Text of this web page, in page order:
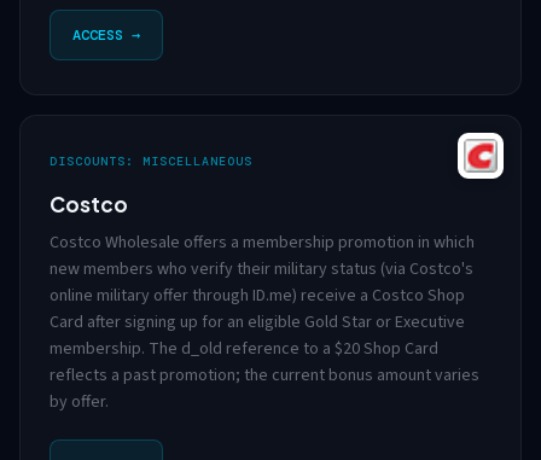
ACCESS →
DISCOUNTS: MISCELLANEOUS
Costco
Costco Wholesale offers a membership promotion in which
new members who verify their military status (via Costco's
online military offer through ID.me) receive a Costco Shop
Card after signing up for an eligible Gold Star or Executive
membership. The d_old reference to a $20 Shop Card
reflects a past promotion; the current bonus amount varies
by offer.